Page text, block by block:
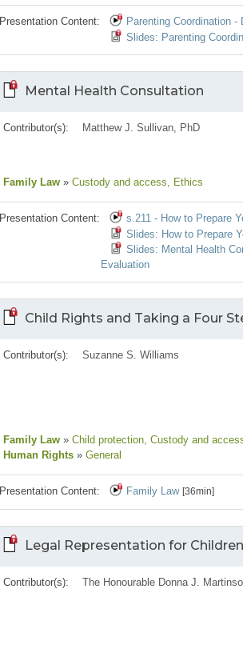
Presentation Content: Parenting Coordination
Slides: Parenting
Mental Health Consultation
Contributor(s): Matthew J. Sullivan, PhD
Family Law » Custody and access, Ethics
Presentation Content: s.211 - How to Prepare
Slides: How to Prepare
Slides: Mental Health
Evaluation
Child Rights and Taking a Four
Contributor(s): Suzanne S. Williams
Family Law » Child protection, Custody and
Human Rights » General
Presentation Content: Family Law [36min]
Legal Representation for
Contributor(s): The Honourable Donna J.